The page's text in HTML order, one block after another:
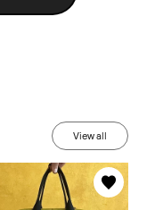
View all